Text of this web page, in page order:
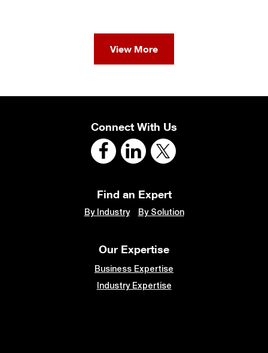
View More
Connect With Us
Find an Expert
By Industry By Solution
Our Expertise
Business Expertise
Industry Expertise